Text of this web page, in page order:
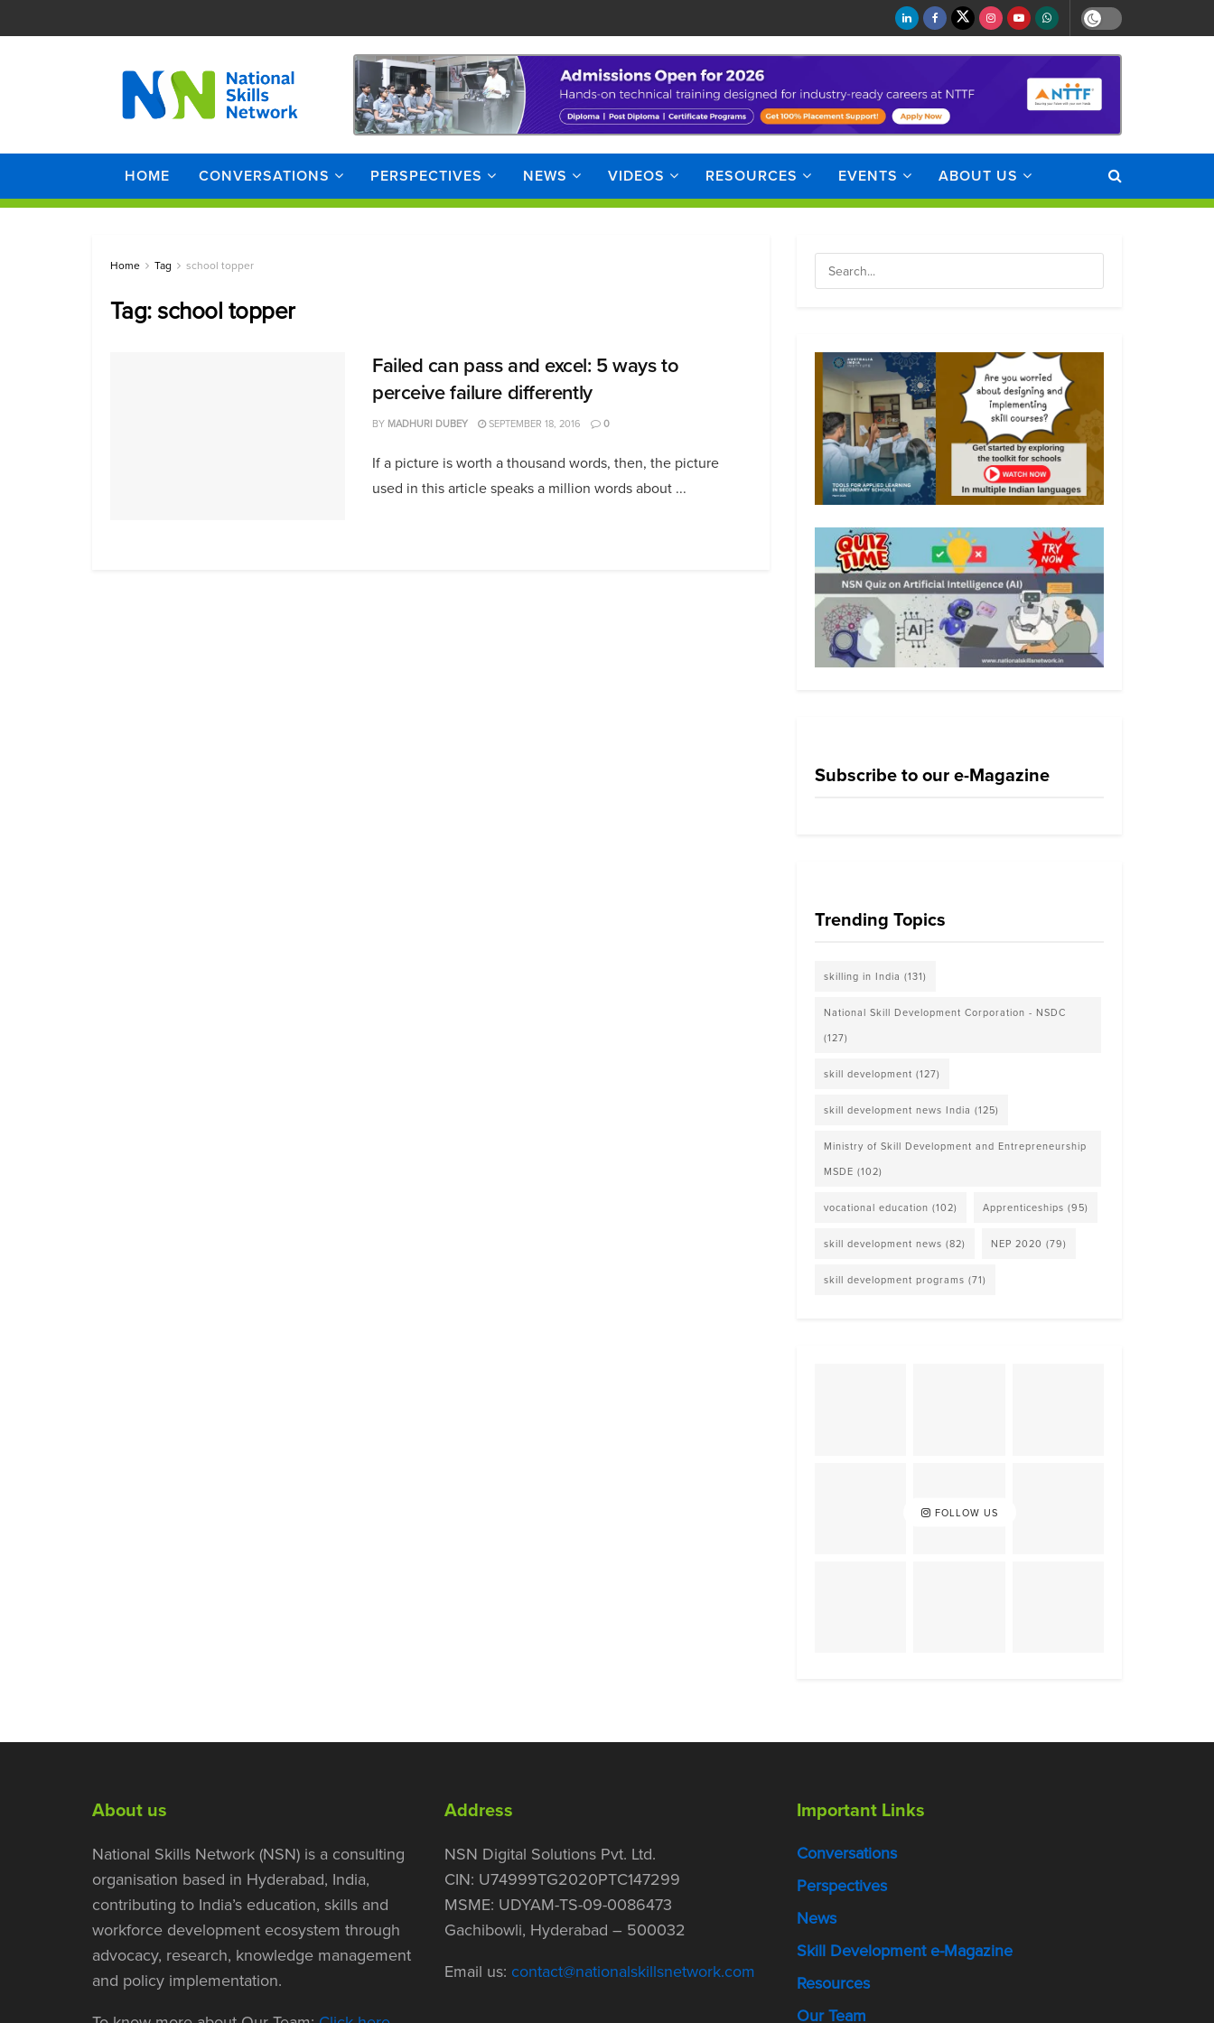
HOME CONVERSATIONS PERSPECTIVES NEWS VIDEOS RESOURCES EVENTS ABOUT US
Home Tag school topper
Tag:school topper
Failed can pass and excel: 5 ways to
perceive failure differently
BY MADHURI DUBEY SEPTEMBER 18, 2016 0
If a picture is worth a thousand words, then, the picture
used in this article speaks a million words about ...
Subscribe to our e-Magazine
Trending Topics
skilling in India (131)
National Skill Development Corporation - NSDC
(127)
skill development (127)
skill development news India (125)
Ministry of Skill Development and Entrepreneurship
MSDE (102)
vocational education (102) Apprenticeships (95)
skill development news (82) NEP 2020 (79)
skill development programs (71)
FOLLOW US
About us
National Skills Network (NSN) is a consulting
organisation based in Hyderabad, India,
contributing to India’s education, skills and
workforce development ecosystem through
advocacy, research, knowledge management
and policy implementation.
Address
NSN Digital Solutions Pvt. Ltd.
CIN: U74999TG2020PTC147299
MSME: UDYAM-TS-09-0086473
Gachibowli, Hyderabad – 500032
Email us: contact@nationalskillsnetwork.com
Important Links
Conversations
Perspectives
News
Skill Development e-Magazine
Resources
Our Team